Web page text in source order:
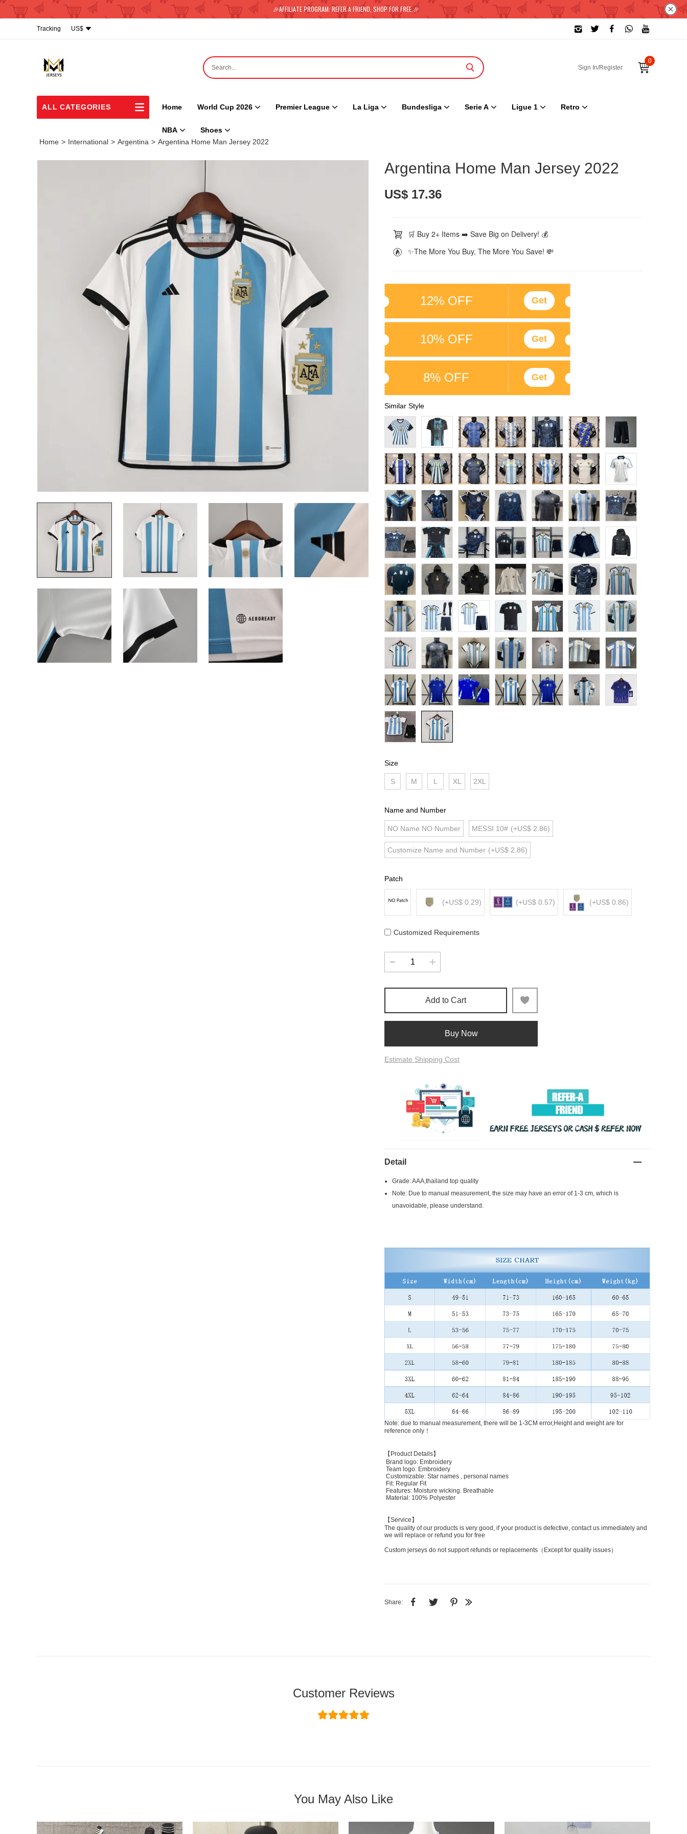
🎉AFFILIATE PROGRAM: REFER A FRIEND, SHOP FOR FREE.🎉
US$
Tracking
Sign In/Register
0
ALL CATEGORIES Home World Cup 2026 Premier League La Liga Bundesliga Serie A Ligue 1 Retro
NBA
Shoes
Home > International > Argentina > Argentina Home Man Jersey 2022
Argentina Home Man Jersey 2022
US$ 17.36
🛒 Buy 2+ Items ➡️ Save Big on Delivery! 💰
✨The More You Buy, The More You Save! 💸
12% OFF Get
10% OFF Get
8% OFF Get
Similar Style
Size
S M L XL 2XL
Name and Number
NO Name NO Number MESSI 10# (+US$ 2.86)
Customize Name and Number (+US$ 2.86)
Patch
(+US$ 0.29) (+US$ 0.57) (+US$ 0.86)
Customized Requirements
Add to Cart
Buy Now
Estimate Shipping Cost
Detail
Grade: AAA,thailand top quality
Note: Due to manual measurement, the size may have an error of 1-3 cm, which is
unavoidable, please understand.
Note: due to manual measurement, there will be 1-3CM error,Height and weight are for
reference only！
【Product Details】
Brand logo: Embroidery
Team logo: Embroidery
Customizable: Star names , personal names
Fit: Regular Fit
Features: Moisture wicking. Breathable
Material: 100% Polyester
【Service】
The quality of our products is very good, if your product is defective, contact us immediately and
we will replace or refund you for free
Custom jerseys do not support refunds or replacements（Except for quality issues）
Share:
Customer Reviews
You May Also Like